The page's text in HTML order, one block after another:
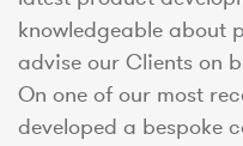
knowledgeable about
advise our Clients on
On one of our most
developed a bespoke